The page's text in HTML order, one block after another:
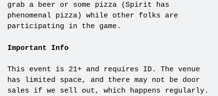
grab a beer or some pizza (Spirit has
phenomenal pizza) while other folks are
participating in the game.
Important Info
This event is 21+ and requires ID. The venue
has limited space, and there may not be door
sales if we sell out, which happens regularly.